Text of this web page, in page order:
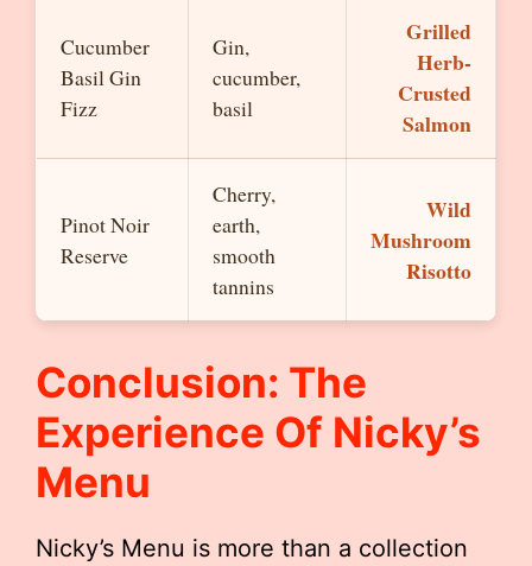
Cucumber
Basil Gin
Fizz
Gin,
cucumber,
basil
Grilled
Herb-
Crusted
Salmon
Pinot Noir
Reserve
Cherry,
earth,
smooth
tannins
Wild
Mushroom
Risotto
Conclusion: The
Experience Of Nicky’s
Menu
Nicky’s Menu is more than a collection